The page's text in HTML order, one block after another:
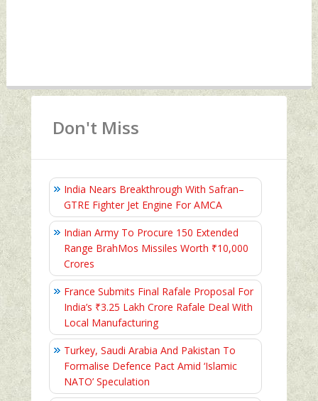
Don't Miss
India Nears Breakthrough With Safran–
GTRE Fighter Jet Engine For AMCA
Indian Army To Procure 150 Extended
Range BrahMos Missiles Worth ₹10,000
Crores
France Submits Final Rafale Proposal For
India’s ₹3.25 Lakh Crore Rafale Deal With
Local Manufacturing
Turkey, Saudi Arabia And Pakistan To
Formalise Defence Pact Amid ‘Islamic
NATO’ Speculation